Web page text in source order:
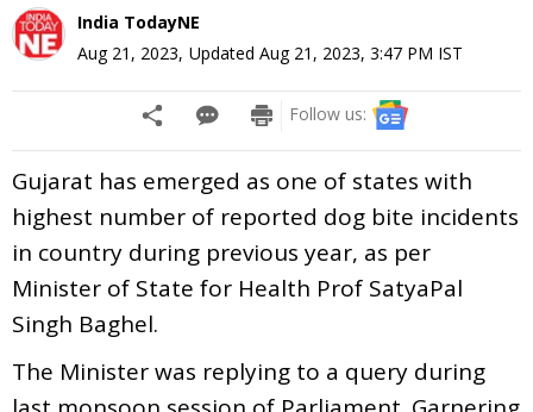
India TodayNE
Aug 21, 2023, Updated Aug 21, 2023, 3:47 PM IST
Follow us:
Gujarat has emerged as one of states with
highest number of reported dog bite incidents
in country during previous year, as per
Minister of State for Health Prof SatyaPal
Singh Baghel.
The Minister was replying to a query during